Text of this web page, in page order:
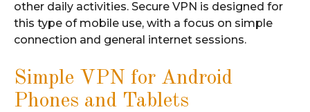
other daily activities. Secure VPN is designed for
this type of mobile use, with a focus on simple
connection and general internet sessions.
Simple VPN for Android
Phones and Tablets